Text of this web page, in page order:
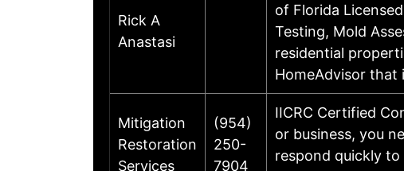
Rick A
Anastasi
of Florida
Testing, Mold
residential
HomeAdvisor that
Mitigation
Restoration
Services
(954)
250-
7904
IICRC Certified
or business, you
respond quickly